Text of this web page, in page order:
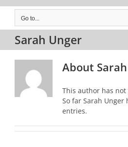
Go to...
Sarah Unger
About
This author has
So far Sarah Unger
entries.